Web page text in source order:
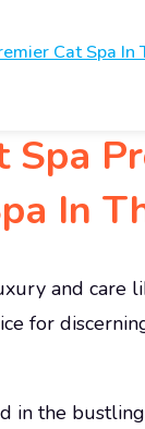
Cat Spa In
Spa
In
and care
for
in the